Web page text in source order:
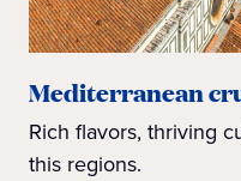
Mediterranean
Rich flavors, thriving
this regions.